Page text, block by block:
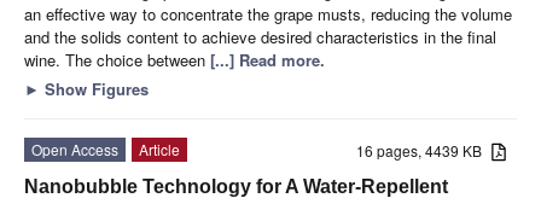
an effective way to concentrate the grape musts, reducing the volume
and the solids content to achieve desired characteristics in the final
wine. The choice between [...] Read more.
► Show Figures
16 pages, 4439 KB
Open Access
Article
Nanobubble Technology for A Water-Repellent